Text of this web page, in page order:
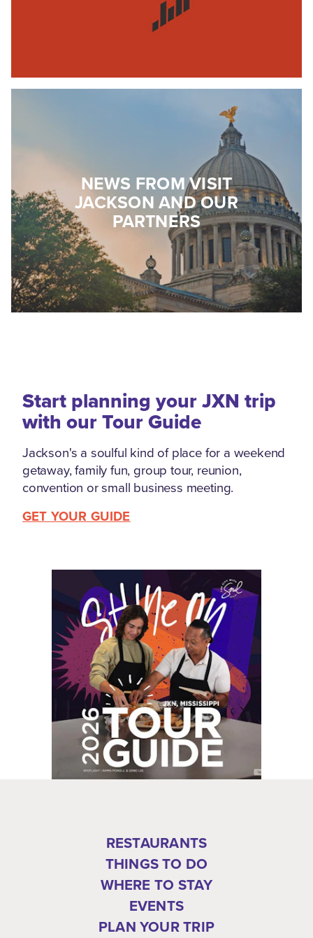
NEWS FROM VISIT
JACKSON AND OUR
PARTNERS
Start planning your JXN trip
with our Tour Guide
Jackson's a soulful kind of place for a weekend
getaway, family fun, group tour, reunion,
convention or small business meeting.
GET YOUR GUIDE
RESTAURANTS
THINGS TO DO
WHERE TO STAY
EVENTS
PLAN YOUR TRIP